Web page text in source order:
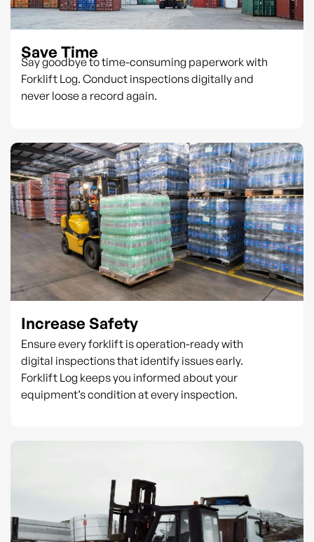
Save Time
Say goodbye to time-consuming paperwork with
Forklift Log. Conduct inspections digitally and
never loose a record again.
Increase Safety
Ensure every forklift is operation-ready with
digital inspections that identify issues early.
Forklift Log keeps you informed about your
equipment’s condition at every inspection.